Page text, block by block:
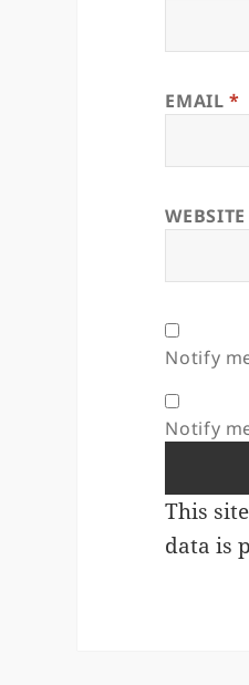
EMAIL*
WEBSITE
Notify
Notify
This
data is